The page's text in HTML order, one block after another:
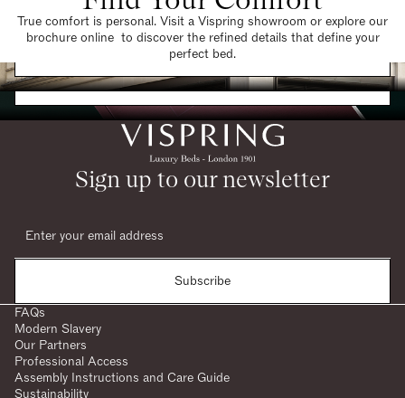
True comfort is personal. Visit a Vispring showroom or explore our
brochure online to discover the refined details that define your
perfect bed.
Find a Store
Request a Brochure
Sign up to our newsletter
Subscribe
FAQs
Modern Slavery
Our Partners
Professional Access
Assembly Instructions and Care Guide
Sustainability